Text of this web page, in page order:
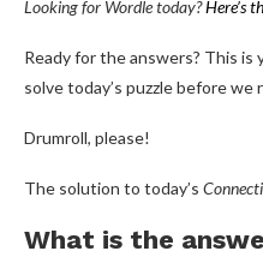
Looking for Wordle today?Here’s
Ready for the answers? This is
solve today’s puzzle before
Drumroll, please!
The solution to today’s
What is the